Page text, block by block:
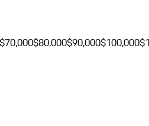
$70,000$80,000$90,000$100,000